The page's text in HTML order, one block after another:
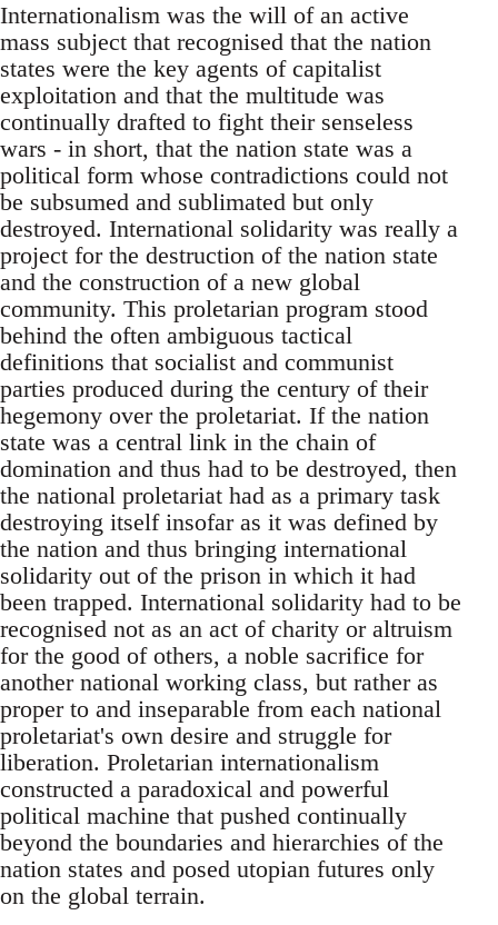
Internationalism was the will of an active
mass subject that recognised that the nation
states were the key agents of capitalist
exploitation and that the multitude was
continually drafted to fight their senseless
wars - in short, that the nation state was a
political form whose contradictions could not
be subsumed and sublimated but only
destroyed. International solidarity was really a
project for the destruction of the nation state
and the construction of a new global
community. This proletarian program stood
behind the often ambiguous tactical
definitions that socialist and communist
parties produced during the century of their
hegemony over the proletariat. If the nation
state was a central link in the chain of
domination and thus had to be destroyed, then
the national proletariat had as a primary task
destroying itself insofar as it was defined by
the nation and thus bringing international
solidarity out of the prison in which it had
been trapped. International solidarity had to be
recognised not as an act of charity or altruism
for the good of others, a noble sacrifice for
another national working class, but rather as
proper to and inseparable from each national
proletariat's own desire and struggle for
liberation. Proletarian internationalism
constructed a paradoxical and powerful
political machine that pushed continually
beyond the boundaries and hierarchies of the
nation states and posed utopian futures only
on the global terrain.